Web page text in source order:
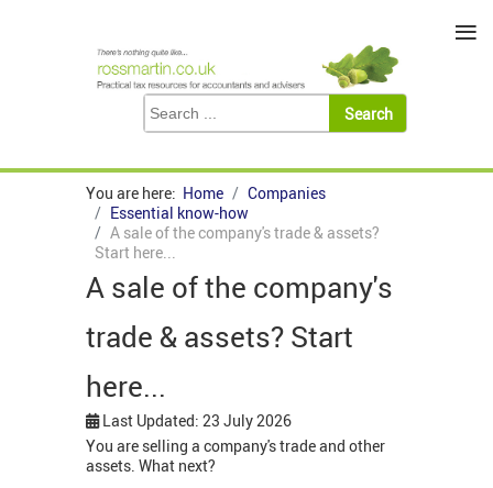
You are here: Home
Companies
Essential know-how
A sale of the company's trade & assets?
Start here...
A sale of the company's
trade & assets? Start
here...
Last Updated: 23 July 2026
You are selling a company's trade and other
assets. What next?
≡